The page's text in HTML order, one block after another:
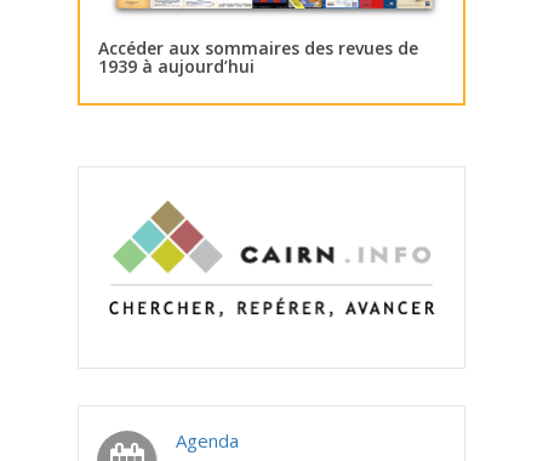
Accéder aux sommaires des revues de
1939 à aujourd’hui
Agenda